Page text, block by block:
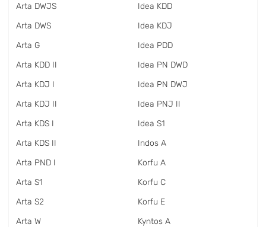
Arta DWJS
Arta DWS
Arta G
Arta KDD II
Arta KDJ I
Arta KDJ II
Arta KDS I
Arta KDS II
Arta PND I
Arta S1
Arta S2
Arta W
Idea KDD
Idea KDJ
Idea PDD
Idea PN DWD
Idea PN DWJ
Idea PNJ II
Idea S1
Indos A
Korfu A
Korfu C
Korfu E
Kyntos A